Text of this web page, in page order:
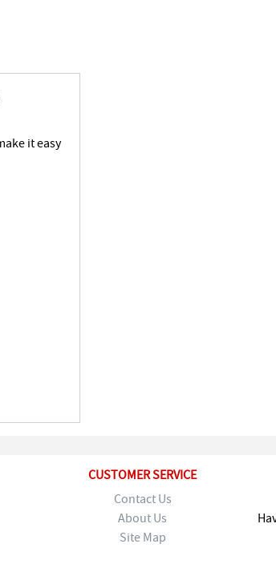
it easy
CUSTOMER SERVICE
Contact Us
About Us
Site Map